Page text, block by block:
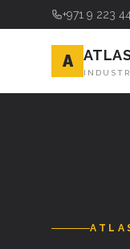
+971 9 223
A